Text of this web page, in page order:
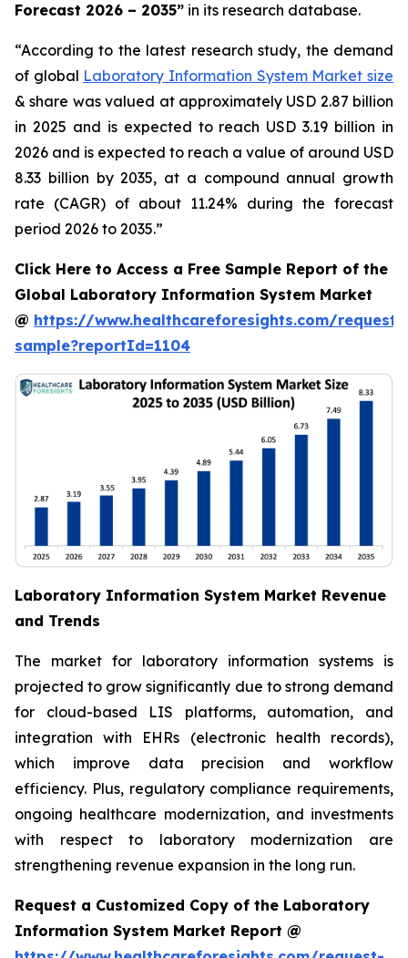
Forecast 2026 – 2035” in its research database.
“According to the latest research study, the demand
of global Laboratory Information System Market size
& share was valued at approximately USD 2.87 billion
in 2025 and is expected to reach USD 3.19 billion in
2026 and is expected to reach a value of around USD
8.33 billion by 2035, at a compound annual growth
rate (CAGR) of about 11.24% during the forecast
period 2026 to 2035.”
Click Here to Access a Free Sample Report of the
Global Laboratory Information System Market
@ https://www.healthcareforesights.com/request-
sample?reportId=1104
Laboratory Information System Market Revenue
and Trends
The market for laboratory information systems is
projected to grow significantly due to strong demand
for cloud-based LIS platforms, automation, and
integration with EHRs (electronic health records),
which improve data precision and workflow
efficiency. Plus, regulatory compliance requirements,
ongoing healthcare modernization, and investments
with respect to laboratory modernization are
strengthening revenue expansion in the long run.
Request a Customized Copy of the Laboratory
Information System Market Report @